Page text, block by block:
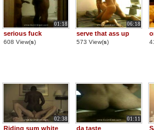
01:18
serious fuck
608 View(s)
06:18
serve that ass up
573 View(s)
02:38
Riding sum white
01:11
da taste